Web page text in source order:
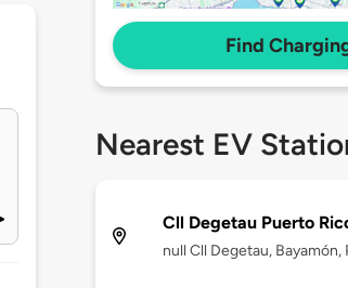
Find
Nearest EV
Cll Degetau Puerto
null Cll Degetau, Bayamón,